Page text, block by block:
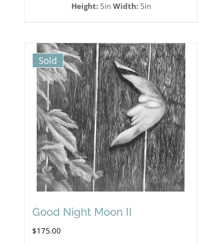
Height:5in Width:5in
Sold
Good Night Moon II
$175.00